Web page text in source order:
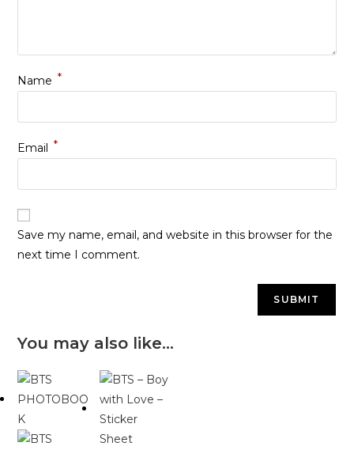
Name *
Email *
Save my name, email, and website in this browser for the
next time I comment.
You may also like…